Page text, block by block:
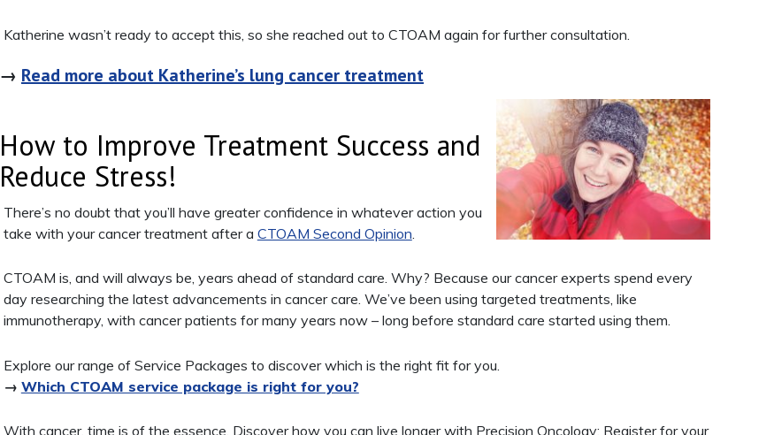
Katherine wasn’t ready to accept this, so she reached out to CTOAM again for further consultation.
→ Read more about Katherine’s lung cancer treatment
How to Improve Treatment Success and
Reduce Stress!
There’s no doubt that you’ll have greater confidence in whatever action you
take with your cancer treatment after a CTOAM Second Opinion
CTOAM is, and will always be, years ahead of standard care. Why? Because our cancer experts spend every
day researching the latest advancements in cancer care. We’ve been using targeted treatments, like
immunotherapy, with cancer patients for many years now – long before standard care started using them.
Explore our range of Service Packages to discover which is the right fit for you.
→ Which CTOAM service package is right for you?
With cancer, time is of the essence. Discover how you can live longer with Precision Oncology: Register for your